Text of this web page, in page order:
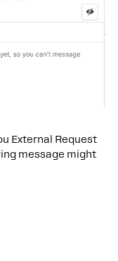
External Request
message might